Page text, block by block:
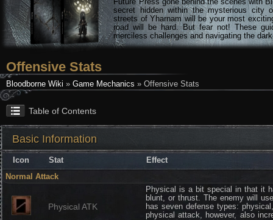
secret hidden within the mysterious city
streets of Yharnam will be your most
road will be hard. But fear not! These
merciless challenges and navigating the
Offensive Stats
Bloodborne Wiki » Game Mechanics » Offensive Stats
Table of Contents
Basic Information
Icon Stat
Effect
Normal Attack
Physical ATK
Physical is a bit special in that it
blunt, or thrust. The enemy will
has seven defense types:
physical attack, however, also